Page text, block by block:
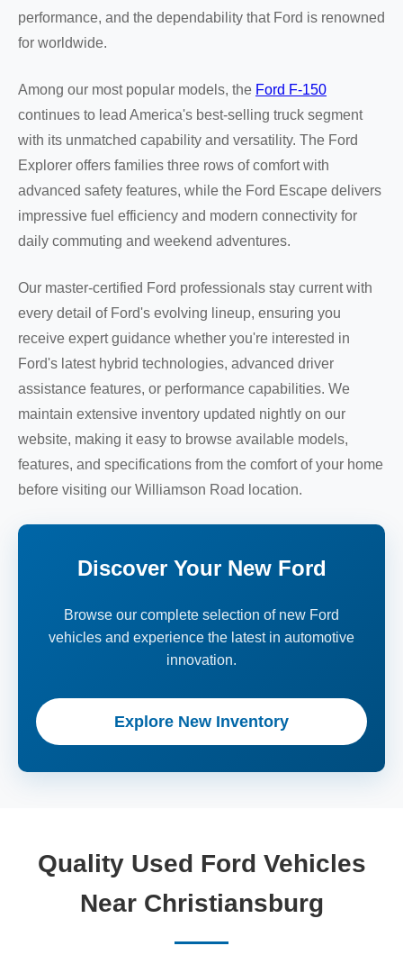
performance, and the dependability that Ford is renowned
for worldwide.
Among our most popular models, the Ford F-150
continues to lead America's best-selling truck segment
with its unmatched capability and versatility. The Ford
Explorer offers families three rows of comfort with
advanced safety features, while the Ford Escape delivers
impressive fuel efficiency and modern connectivity for
daily commuting and weekend adventures.
Our master-certified Ford professionals stay current with
every detail of Ford's evolving lineup, ensuring you
receive expert guidance whether you're interested in
Ford's latest hybrid technologies, advanced driver
assistance features, or performance capabilities. We
maintain extensive inventory updated nightly on our
website, making it easy to browse available models,
features, and specifications from the comfort of your home
before visiting our Williamson Road location.
Discover Your New Ford
Browse our complete selection of new Ford
vehicles and experience the latest in automotive
innovation.
Explore New Inventory
Quality Used Ford Vehicles
Near Christiansburg